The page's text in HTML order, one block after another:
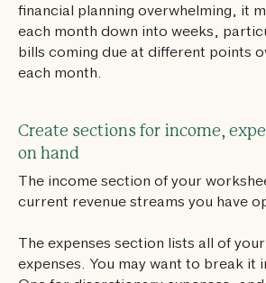
financial planning overwhelming, it
each month down into weeks,
bills coming due at different points
each month.
Create sections for income,
on hand
The income section of your
current revenue streams you have
The expenses section lists all of
expenses. You may want to break it